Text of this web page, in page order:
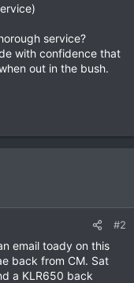
service?
with confidence that
out in the bush.
#2
email toady on this
back from CM. Sat
a KLR650 back